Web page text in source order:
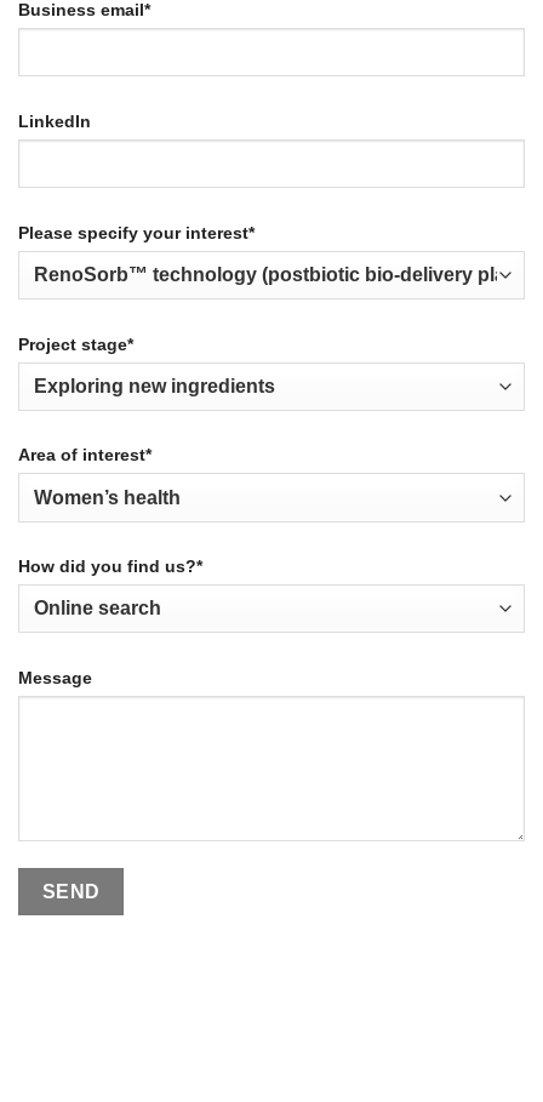
Business email*
LinkedIn
Please specify your interest*
Project stage*
Area of interest*
How did you find us?*
Message